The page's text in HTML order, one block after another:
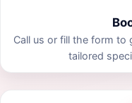
Call us or fill the form to
tailored